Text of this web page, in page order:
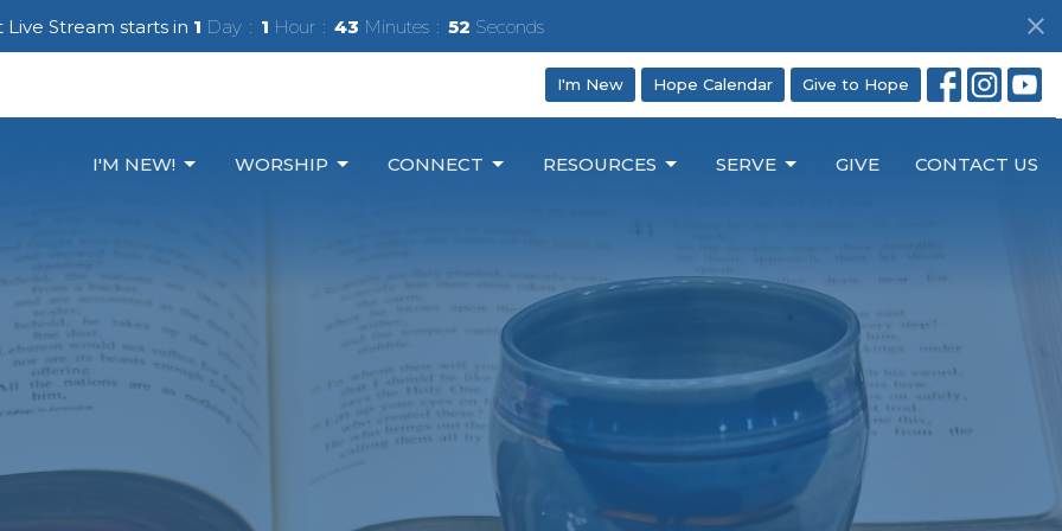
Live Stream starts in 1 Day 1 Hour 43 Minutes 50 Seconds
I'm New Hope Calendar Give to Hope
I'M NEW! WORSHIP CONNECT RESOURCES SERVE GIVE CONTACT US